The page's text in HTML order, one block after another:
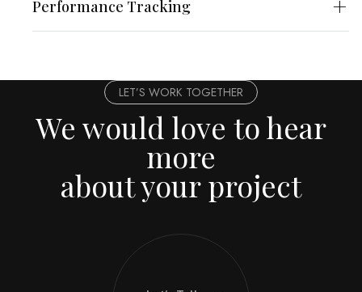
Performance Tracking
LET’S WORK TOGETHER
We would love to hear
more
about your project